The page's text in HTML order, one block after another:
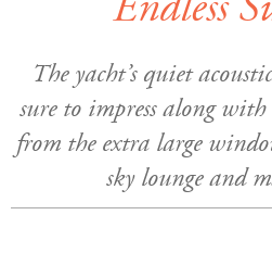
The yacht’s quiet
sure to impress along
from the extra large
sky lounge and